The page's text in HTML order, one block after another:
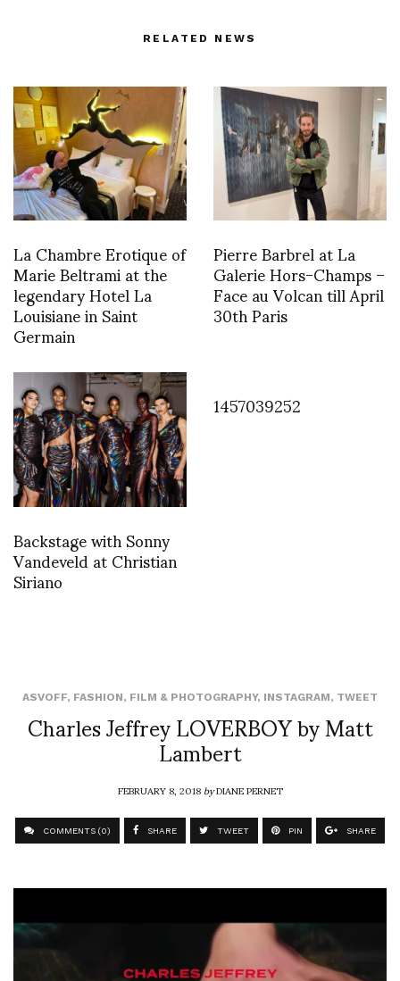
RELATED NEWS
La Chambre Erotique of
Marie Beltrami at the
legendary Hotel La
Louisiane in Saint
Germain
Pierre Barbrel at La
Galerie Hors-Champs –
Face au Volcan till April
30th Paris
Backstage with Sonny
Vandeveld at Christian
Siriano
1457039252
ASVOFF, FASHION, FILM & PHOTOGRAPHY, INSTAGRAM, TWEET
Charles Jeffrey LOVERBOY by Matt
Lambert
FEBRUARY 8, 2018byDIANE PERNET
COMMENTS (0) SHARE TWEET PIN SHARE